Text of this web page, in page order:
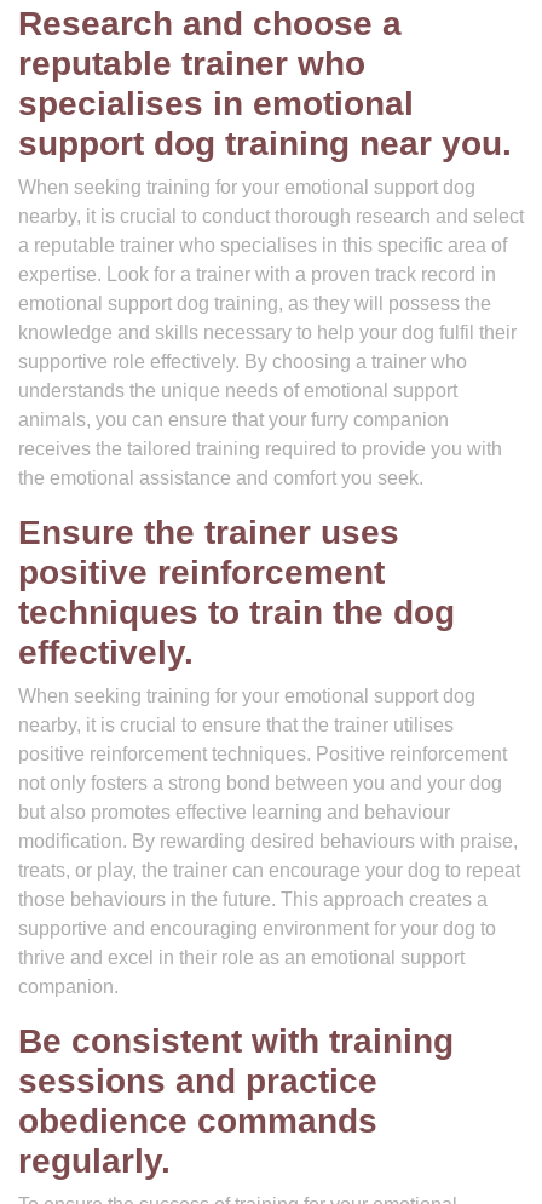
Research and choose a
reputable trainer who
specialises in emotional
support dog training near you.
When seeking training for your emotional support dog
nearby, it is crucial to conduct thorough research and select
a reputable trainer who specialises in this specific area of
expertise. Look for a trainer with a proven track record in
emotional support dog training, as they will possess the
knowledge and skills necessary to help your dog fulfil their
supportive role effectively. By choosing a trainer who
understands the unique needs of emotional support
animals, you can ensure that your furry companion
receives the tailored training required to provide you with
the emotional assistance and comfort you seek.
Ensure the trainer uses
positive reinforcement
techniques to train the dog
effectively.
When seeking training for your emotional support dog
nearby, it is crucial to ensure that the trainer utilises
positive reinforcement techniques. Positive reinforcement
not only fosters a strong bond between you and your dog
but also promotes effective learning and behaviour
modification. By rewarding desired behaviours with praise,
treats, or play, the trainer can encourage your dog to repeat
those behaviours in the future. This approach creates a
supportive and encouraging environment for your dog to
thrive and excel in their role as an emotional support
companion.
Be consistent with training
sessions and practice
obedience commands
regularly.